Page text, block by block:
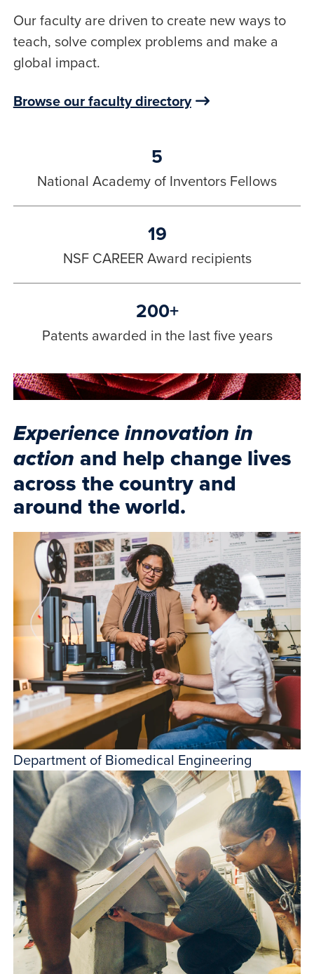
Our faculty are driven to create new ways to
teach, solve complex problems and make a
global impact.
Browse our faculty directory
5
National Academy of Inventors Fellows
19
NSF CAREER Award recipients
200+
Patents awarded in the last five years
Experience innovation in
action and help change lives
across the country and
around the world.
Department of Biomedical Engineering